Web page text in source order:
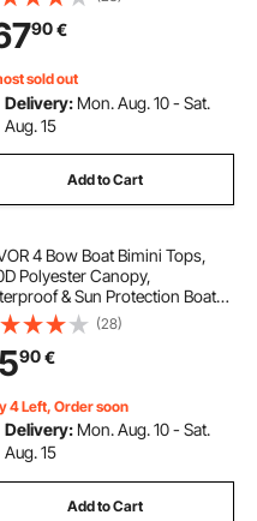
Storage Bag, 2 Support Poles,
96"Lx(73"-78")Wx54"H,
Grey
90€
sold out
Delivery: Mon. Aug. 10 - Sat.
Aug. 15
Add to Cart
4 Bow Boat Bimini Tops,
Polyester Canopy,
& Sun Protection Boat
Canopy with Storage Bag,
Top Replacement,
96")W, Pacific Blue
Frame Not Included)
(28)
90€
4 Left, Order soon
Delivery: Mon. Aug. 10 - Sat.
Aug. 15
Add to Cart